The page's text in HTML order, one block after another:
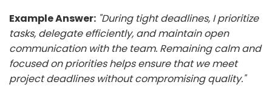
Example Answer: "During tight deadlines, I prioritize
tasks, delegate efficiently, and maintain open
communication with the team. Remaining calm and
focused on priorities helps ensure that we meet
project deadlines without compromising quality."